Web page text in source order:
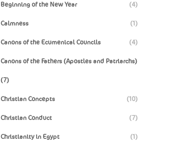
Beginning of the New Year (4)
Calmness (1)
Canons of the Ecumenical Councils (4)
Canons of the Fathers (Apostles and Patriarchs)
(7)
Christian Concepts (10)
Christian Conduct (7)
Christianity in Egypt (1)